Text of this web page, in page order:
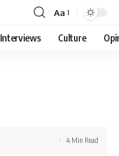
Font
Resizer
Aa
Interviews Culture
4 Min Read